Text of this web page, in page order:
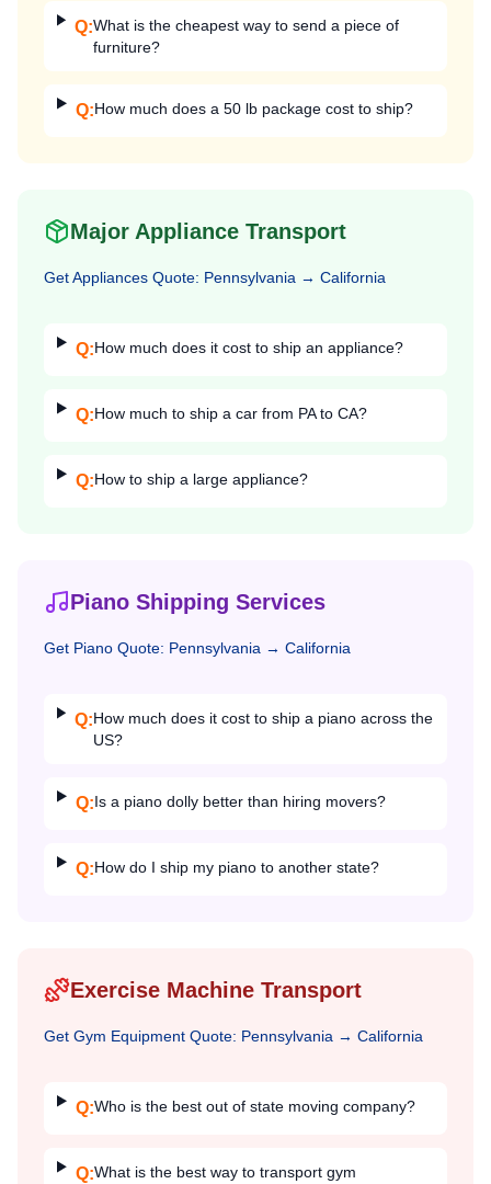
Q:What is the cheapest way to send a piece of
furniture?
Q:How much does a 50 lb package cost to ship?
Major Appliance Transport
GetAppliances Quote: Pennsylvania → California
Q:How much does it cost to ship an appliance?
Q:How much to ship a car from PA to CA?
Q:How to ship a large appliance?
Piano Shipping Services
Get Piano Quote: Pennsylvania → California
Q:How much does it cost to ship a piano across the
US?
Q:Is a piano dolly better than hiring movers?
Q:How do I ship my piano to another state?
Exercise Machine Transport
Get Gym Equipment Quote: Pennsylvania → California
Q:Who is the best out of state moving company?
Q:What is the best way to transport gym